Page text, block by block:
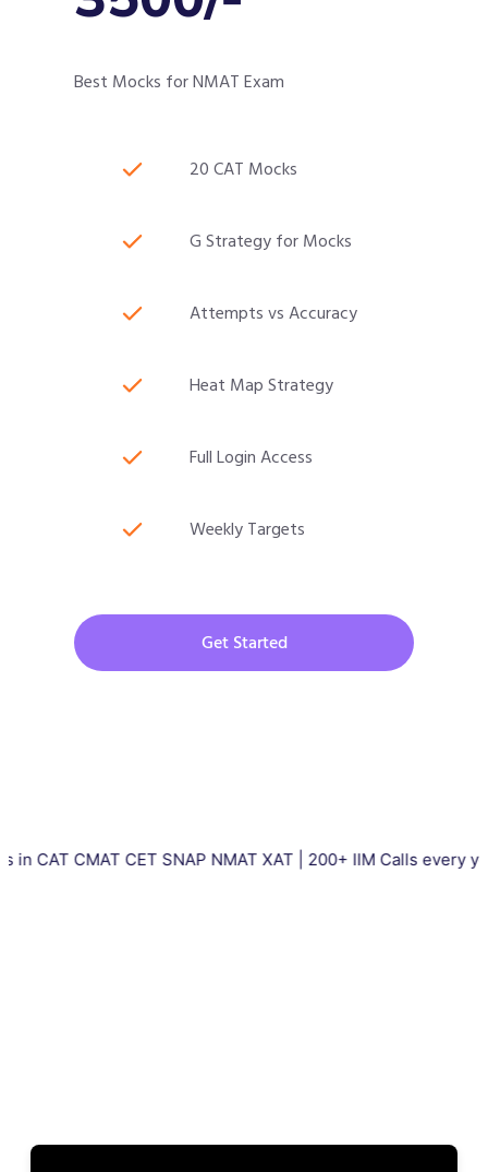
Best Mocks for NMAT Exam
20 CAT Mocks
G Strategy for Mocks
Attempts vs Accuracy
Heat Map Strategy
Full Login Access
Weekly Targets
Get Started
CMAT CET SNAP NMAT XAT | 200+ IIM Calls every year